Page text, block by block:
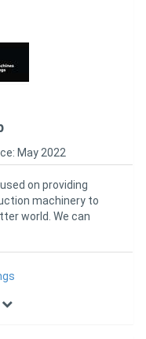
May 2022
on providing
machinery to
world. We can
p